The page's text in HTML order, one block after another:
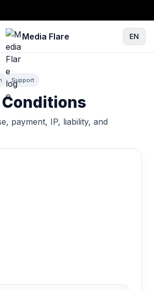
Media Flare EN
Support
Conditions
payment, IP, liability, and